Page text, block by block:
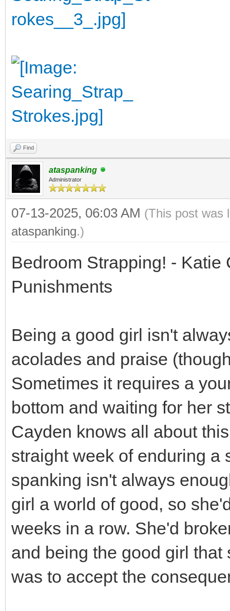
Find
ataspanking
Administrator
07-13-2025, 06:03 AM (This post was
ataspanking.)
Bedroom Strapping! -
Punishments
Being a good girl isn't
acolades and praise
Sometimes it requires a
bottom and waiting for her
Cayden knows all about
straight week of enduring a
spanking isn't always
girl a world of good, so
weeks in a row. She'd
and being the good girl
was to accept the